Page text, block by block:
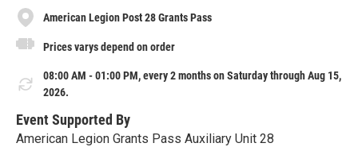
American Legion Post 28 Grants Pass
Prices varys depend on order
08:00 AM - 01:00 PM, every 2 months on Saturday through Aug 15,
2026.
Event Supported By
American Legion Grants Pass Auxiliary Unit 28